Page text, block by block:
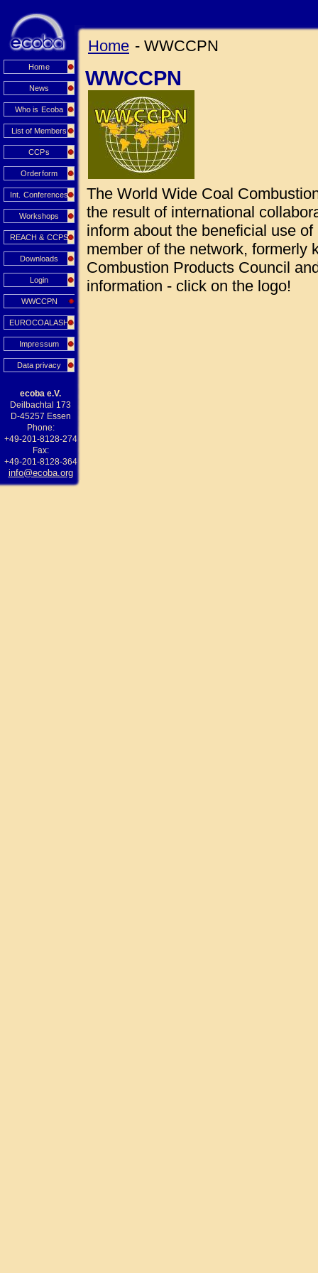
Home
News
Who is Ecoba
List of Members
CCPs
Orderform
Int. Conferences
Workshops
REACH & CCPS
Downloads
Login
WWCCPN
EUROCOALASH
Impressum
Data privacy
ecoba e.V.
Deilbachtal 173
D-45257 Essen
Phone:
+49-201-8128-274
Fax:
+49-201-8128-364
info@ecoba.org
Home - WWCCPN
WWCCPN
The World Wide Coal
the result of international
inform about the beneficial use
member of the network, formerly
Combustion Products Council
information - click on the logo!